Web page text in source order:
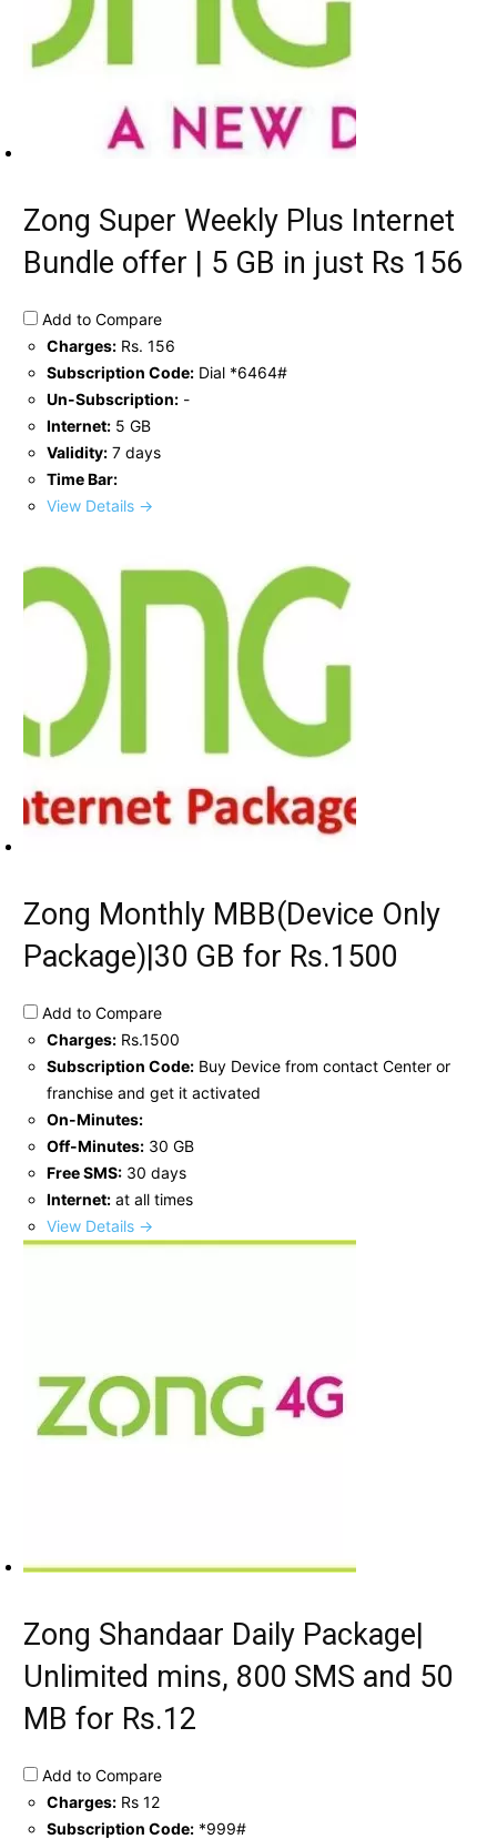
Zong Super Weekly Plus Internet
Bundle offer | 5 GB in just Rs 156
Add to Compare
Charges: Rs. 156
Subscription Code: Dial *6464#
Un-Subscription: -
Internet: 5 GB
Validity: 7 days
Time Bar:
View Details →
Zong Monthly MBB(Device Only
Package)|30 GB for Rs.1500
Add to Compare
Charges: Rs.1500
Subscription Code: Buy Device from contact Center or
franchise and get it activated
On-Minutes:
Off-Minutes: 30 GB
Free SMS: 30 days
Internet: at all times
View Details →
Zong Shandaar Daily Package|
Unlimited mins, 800 SMS and 50
MB for Rs.12
Add to Compare
Charges: Rs 12
Subscription Code: *999#